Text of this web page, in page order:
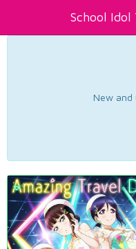
School Idol
New and